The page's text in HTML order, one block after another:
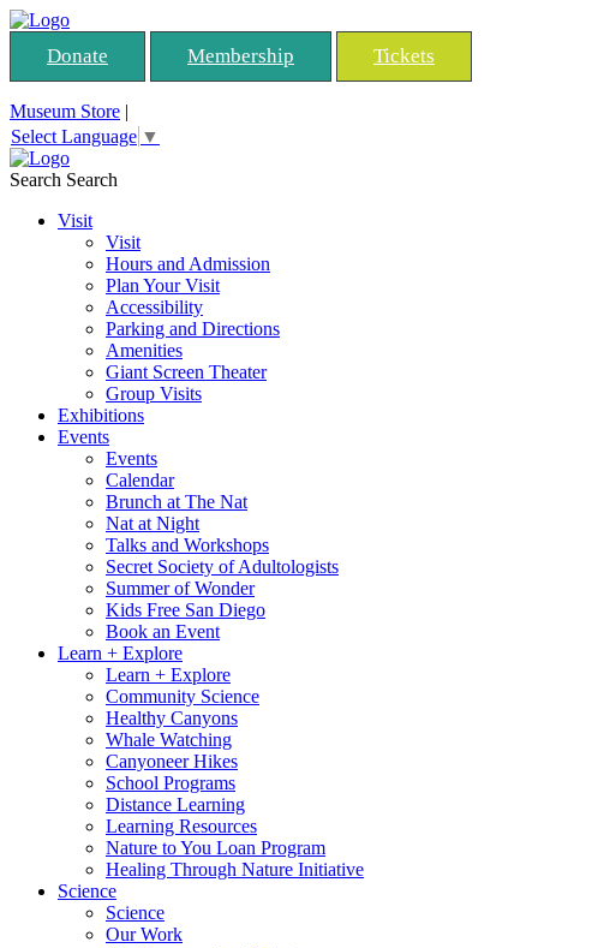
Donate Membership Tickets
Museum Store |
Select Language ▼
Search Search
Visit
Visit
Hours and Admission
Plan Your Visit
Accessibility
Parking and Directions
Amenities
Giant Screen Theater
Group Visits
Exhibitions
Events
Events
Calendar
Brunch at The Nat
Nat at Night
Talks and Workshops
Secret Society of Adultologists
Summer of Wonder
Kids Free San Diego
Book an Event
Learn + Explore
Learn + Explore
Community Science
Healthy Canyons
Whale Watching
Canyoneer Hikes
School Programs
Distance Learning
Learning Resources
Nature to You Loan Program
Healing Through Nature Initiative
Science
Science
Our Work